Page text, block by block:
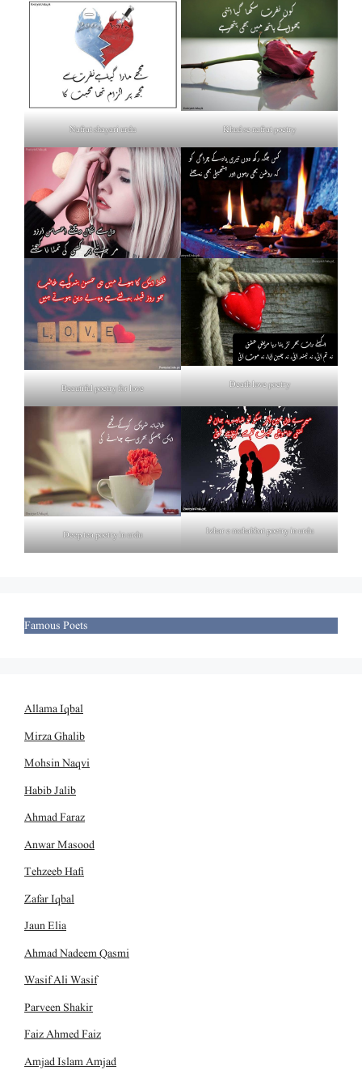
Nafrat shayari urdu Khud se nafrat poetry
Beautiful poetry for love Death love poetry
Deep tea poetry in urdu Izhar e mohabbat poetry in urdu
Famous Poets
Allama Iqbal
Mirza Ghalib
Mohsin Naqvi
Habib Jalib
Ahmad Faraz
Anwar Masood
Tehzeeb Hafi
Zafar Iqbal
Jaun Elia
Ahmad Nadeem Qasmi
Wasif Ali Wasif
Parveen Shakir
Faiz Ahmed Faiz
Amjad Islam Amjad